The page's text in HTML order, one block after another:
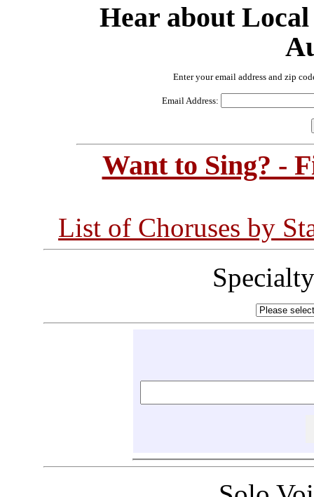
Hear about
Enter your email address and zip
Email Address:
Want to Sing? -
List of Choruses by